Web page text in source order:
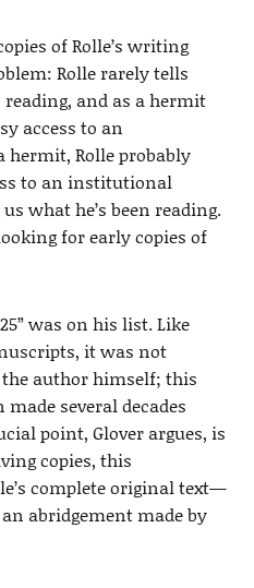
of Rolle’s writing
Rolle rarely tells
reading, and as a hermit
access to an
Rolle probably
to an institutional
what he’s been reading.
for early copies of
was on his list. Like
it was not
author himself; this
made several decades
point, Glover argues, is
copies, this
complete original text—
abridgement made by